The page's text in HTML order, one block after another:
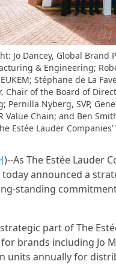
Jo Dancey, Global Brand
& Engineering;
Stéphane de La
Chair of the Board of
Pernilla Nyberg, SVP,
Value Chain; and Ben
Estée Lauder
)--As The Estée Lauder
announced a
standing
part of The
brands including Jo
units annually for